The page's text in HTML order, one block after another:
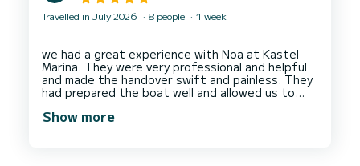
Travelled in July 2026 8 people 1 week
we had a great experience with Noa at Kastel
Marina. They were very professional and helpful
and made the handover swift and painless. They
had prepared the boat well and allowed us to
Show more